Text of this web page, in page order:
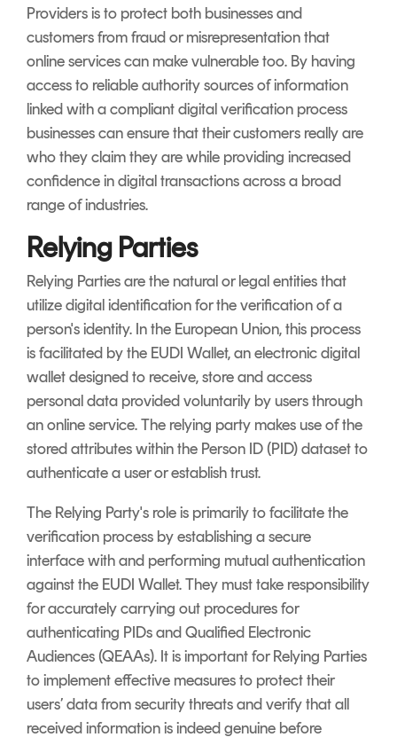
Providers is to protect both businesses and
customers from fraud or misrepresentation that
online services can make vulnerable too. By having
access to reliable authority sources of information
linked with a compliant digital verification process
businesses can ensure that their customers really are
who they claim they are while providing increased
confidence in digital transactions across a broad
range of industries.
Relying Parties
Relying Parties are the natural or legal entities that
utilize digital identification for the verification of a
person's identity. In the European Union, this process
is facilitated by the EUDI Wallet, an electronic digital
wallet designed to receive, store and access
personal data provided voluntarily by users through
an online service. The relying party makes use of the
stored attributes within the Person ID (PID) dataset to
authenticate a user or establish trust.
The Relying Party's role is primarily to facilitate the
verification process by establishing a secure
interface with and performing mutual authentication
against the EUDI Wallet. They must take responsibility
for accurately carrying out procedures for
authenticating PIDs and Qualified Electronic
Audiences (QEAAs). It is important for Relying Parties
to implement effective measures to protect their
users’ data from security threats and verify that all
received information is indeed genuine before